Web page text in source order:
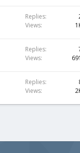
Replies
Views
Replies
Views
691
Replies
Views